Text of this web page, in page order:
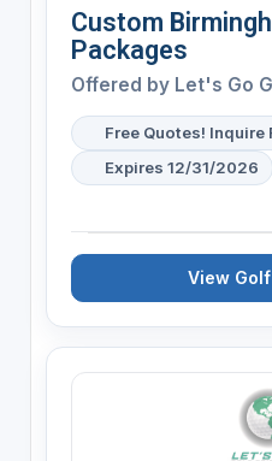
Custom
Packages
Offered by Let's Go
Free Quotes! Inquire
Expires 12/31/2026
View